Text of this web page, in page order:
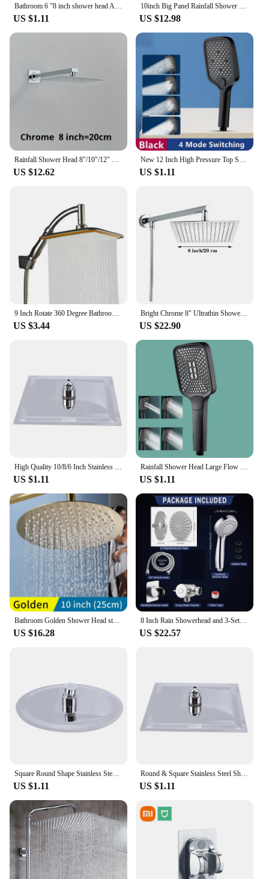
Bathroom 6 ”8 inch shower head ABS Chrome shower head water saving bathroom rain spa square handheld ELA087
US $1.11
10inch Big Panel Rainfall Shower Head,High Pressure Shower Head,Water Saving,Top Rain Shower Faucet Bathroom Accessories
US $12.98
US $12.62 US $1.11
US $3.44
Bright Chrome 8" Ultrathin Shower Head Brass 15" Shower Arm 59" Stainless Steel Hose Wall Mounted Rainfall Square Shower head
US $22.90
US $1.11 US $1.11
US $16.28
8 Inch Rain Showerhead and 3-Setting Showerhead Hose Bracket 3-Way Splitter Polished Chrome High Pressure Shower Head Combo
US $22.57
Square Round Shape Stainless Steel Ultra-thin Waterfall Rain Large Shower Head Pressurized Bathroom Accessories
US $1.11
Round & Square Stainless Steel Showerhead Rainfall Rain Shower Head Chrome High Pressure Bath Faucet Dusche Ducha Rainshower
US $1.11